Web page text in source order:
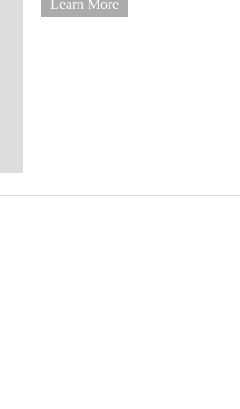
Learn More